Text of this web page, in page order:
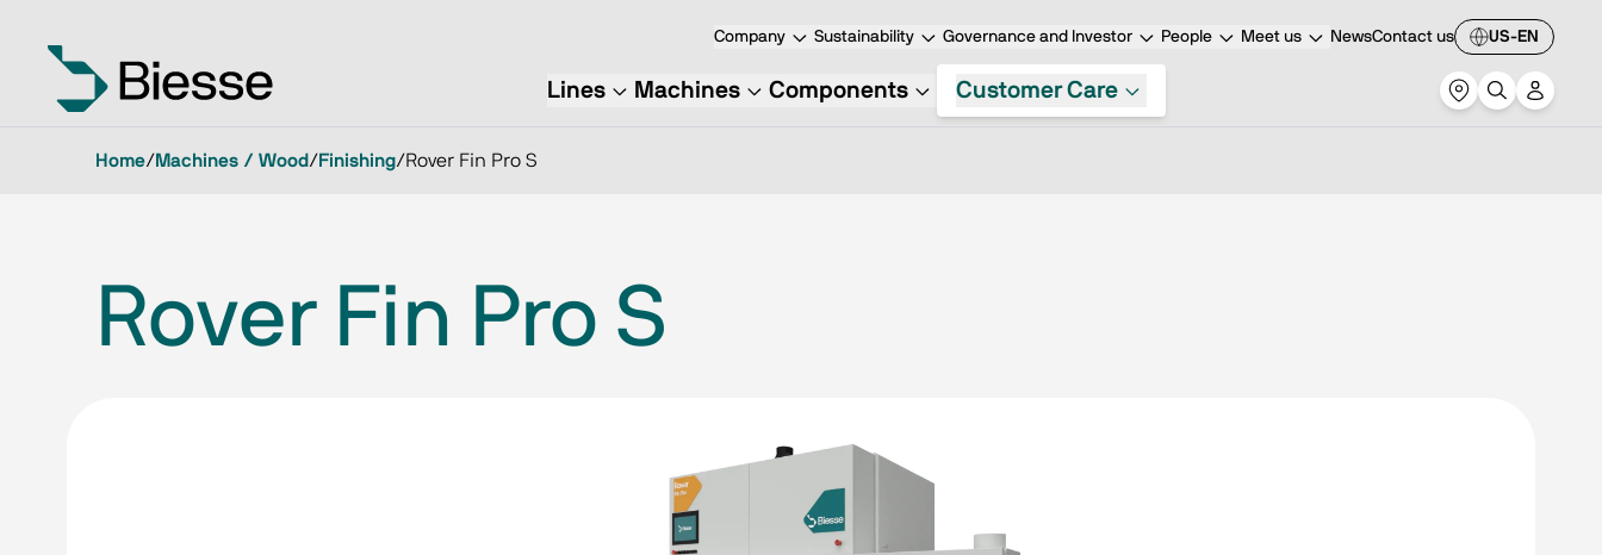
Company Sustainability Governance and Investor People Meet us NewsContact us US-EN
Lines Machines Components Customer Care
Home/Machines / Wood/Finishing/Rover Fin Pro S
Rover Fin Pro S